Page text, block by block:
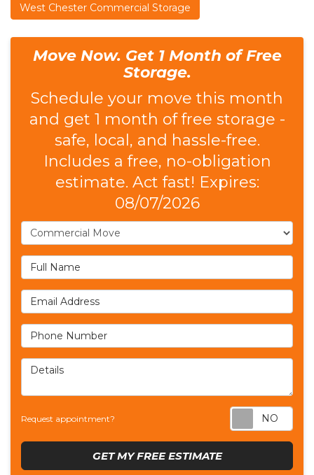
West Chester Commercial Storage
Move Now. Get 1 Month of Free
Storage.
Schedule your move this month
and get 1 month of free storage -
safe, local, and hassle-free.
Includes a free, no-obligation
estimate. Act fast! Expires:
08/07/2026
Service Type
Full Name
Email Address
Phone Number
Details
Request appointment?
GET MY FREE ESTIMATE